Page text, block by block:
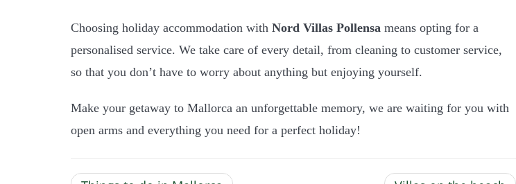
Choosing holiday accommodation with Nord Villas Pollensa means opting for a
personalised service. We take care of every detail, from cleaning to customer service,
so that you don’t have to worry about anything but enjoying yourself.
Make your getaway to Mallorca an unforgettable memory, we are waiting for you with
open arms and everything you need for a perfect holiday!